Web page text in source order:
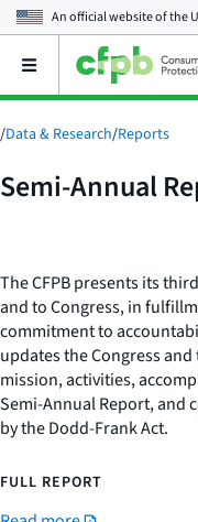
An official website of the
Open
main
menu
/Data & Research/Reports
Semi-Annual
The CFPB presents its
and to Congress, in
commitment to
updates the Congress
mission, activities,
Semi-Annual Report,
by the Dodd-Frank Act.
FULL REPORT